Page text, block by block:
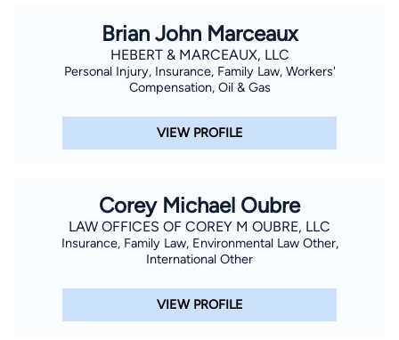
Brian John Marceaux
HEBERT & MARCEAUX, LLC
Personal Injury, Insurance, Family Law, Workers'
Compensation, Oil & Gas
VIEW PROFILE
Corey Michael Oubre
LAW OFFICES OF COREY M OUBRE, LLC
Insurance, Family Law, Environmental Law Other,
International Other
VIEW PROFILE